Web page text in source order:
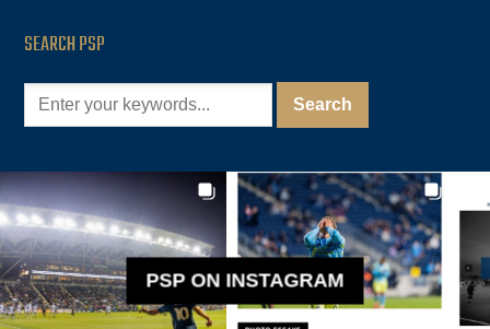
SEARCH PSP
PSP ON INSTAGRAM